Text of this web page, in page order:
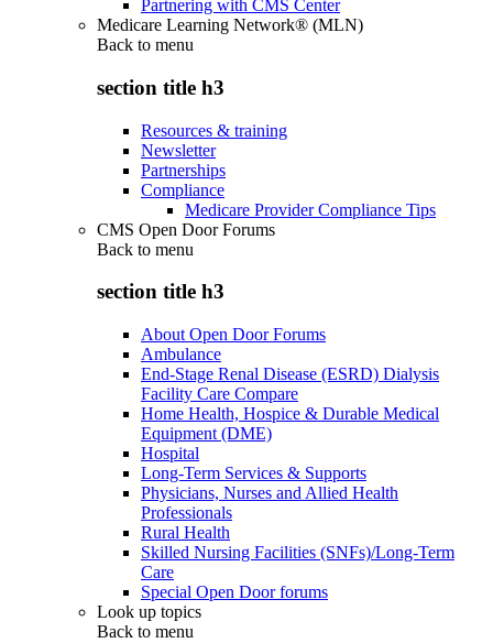
Partnering with CMS Center
Medicare Learning Network® (MLN)
Back to menu
section title h3
Resources & training
Newsletter
Partnerships
Compliance
Medicare Provider Compliance Tips
CMS Open Door Forums
Back to menu
section title h3
About Open Door Forums
Ambulance
End-Stage Renal Disease (ESRD) Dialysis
Facility Care Compare
Home Health, Hospice & Durable Medical
Equipment (DME)
Hospital
Long-Term Services & Supports
Physicians, Nurses and Allied Health
Professionals
Rural Health
Skilled Nursing Facilities (SNFs)/Long-Term
Care
Special Open Door forums
Look up topics
Back to menu